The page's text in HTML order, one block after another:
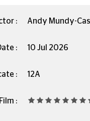
: Andy Mundy-
: 10 Jul 2026
: 12A
: